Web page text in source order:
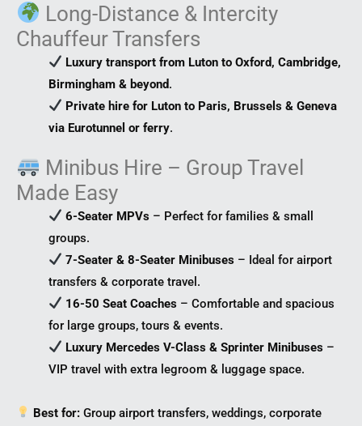
Long-Distance & Intercity
Chauffeur Transfers
Luxury transport from Luton to Oxford, Cambridge,
Birmingham & beyond.
Private hire for Luton to Paris, Brussels & Geneva
via Eurotunnel or ferry.
Minibus Hire – Group Travel
Made Easy
6-Seater MPVs – Perfect for families & small
groups.
7-Seater & 8-Seater Minibuses – Ideal for airport
transfers & corporate travel.
16-50 Seat Coaches – Comfortable and spacious
for large groups, tours & events.
Luxury Mercedes V-Class & Sprinter Minibuses –
VIP travel with extra legroom & luggage space.
Best for: Group airport transfers, weddings, corporate